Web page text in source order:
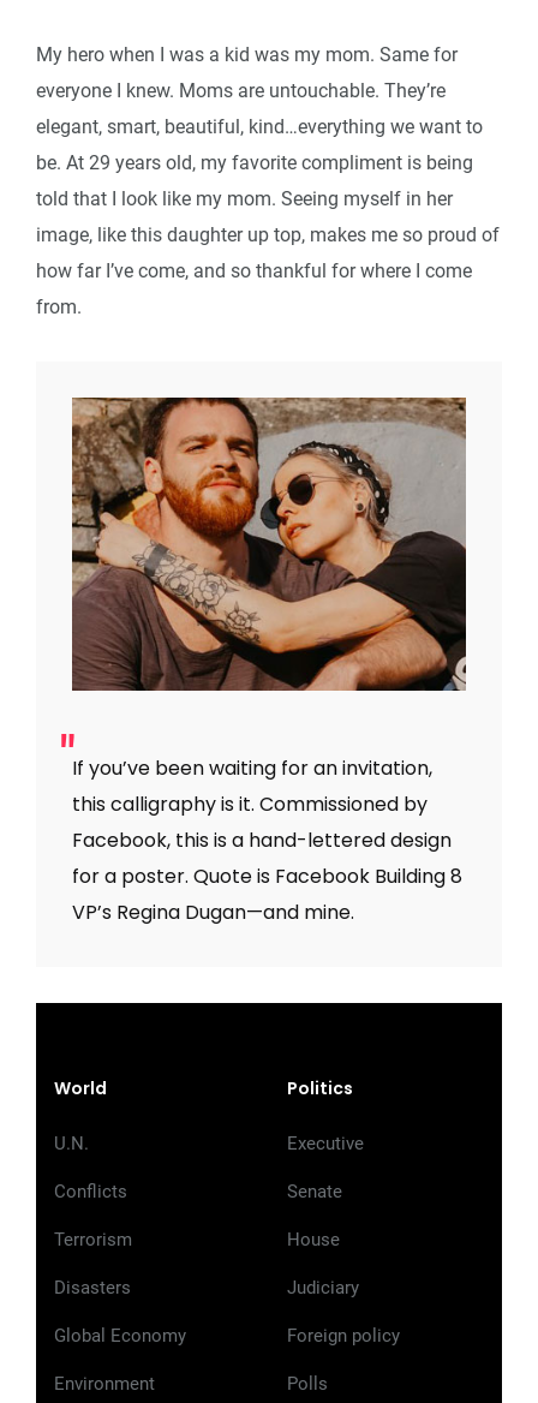
My hero when I was a kid was my mom. Same for
everyone I knew. Moms are untouchable. They’re
elegant, smart, beautiful, kind…everything we want to
be. At 29 years old, my favorite compliment is being
told that I look like my mom. Seeing myself in her
image, like this daughter up top, makes me so proud of
how far I’ve come, and so thankful for where I come
from.
If you’ve been waiting for an invitation,
this calligraphy is it. Commissioned by
Facebook, this is a hand-lettered design
for a poster. Quote is Facebook Building 8
VP’s Regina Dugan—and mine.
World
U.N.
Conflicts
Terrorism
Disasters
Global Economy
Environment
Politics
Executive
Senate
House
Judiciary
Foreign policy
Polls